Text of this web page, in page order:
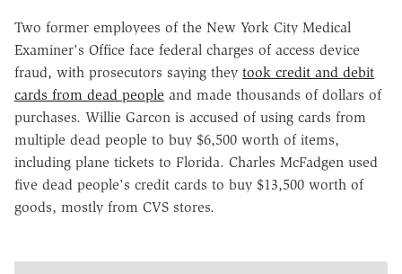
Two former employees of the New York City Medical
Examiner's Office face federal charges of access device
fraud, with prosecutors saying they took credit and debit
cards from dead people and made thousands of dollars of
purchases. Willie Garcon is accused of using cards from
multiple dead people to buy $6,500 worth of items,
including plane tickets to Florida. Charles McFadgen used
five dead people's credit cards to buy $13,500 worth of
goods, mostly from CVS stores.